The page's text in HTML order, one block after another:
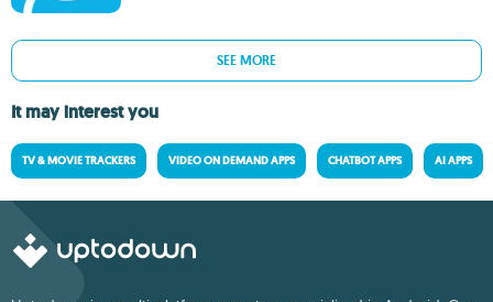
SEE MORE
It may interest you
TV & MOVIE TRACKERS VIDEO ON DEMAND APPS CHATBOT APPS AI APPS